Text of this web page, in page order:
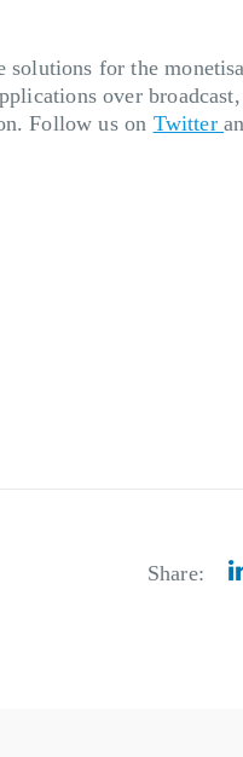
for the
over broadcast,
Follow us on Twitter
Share: